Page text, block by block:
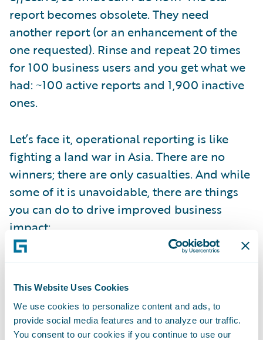
This Website Uses Cookies
We use cookies to personalize content and ads, to
provide social media features and to analyze our traffic.
You consent to our cookies if you continue to use our
report becomes obsolete. They need
another report (or an enhancement of the
one requested). Rinse and repeat 20 times
for 100 business users and you get what we
had: ~100 active reports and 1,900 inactive
ones.
Let’s face it, operational reporting is like
fighting a land war in Asia. There are no
winners; there are only casualties. And while
some of it is unavoidable, there are things
you can do to drive improved business
impact:
may request information, but they’re
looking for advice. Put the effort into
understanding the decisions they are trying
to make. It will affect how you conceive your